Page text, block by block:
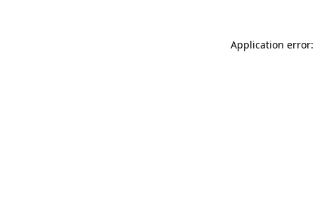
Application